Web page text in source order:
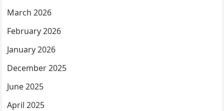
March 2026
February 2026
January 2026
December 2025
June 2025
April 2025